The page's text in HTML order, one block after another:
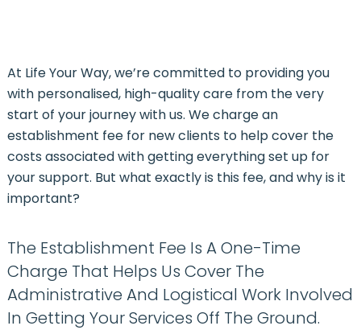
At Life Your Way, we’re committed to providing you
with personalised, high-quality care from the very
start of your journey with us.We charge an
establishment fee for new clients to help cover the
costs associated with getting everything set up for
your support. But what exactly is this fee, and why is it
important?
The Establishment Fee Is A One-Time
Charge That Helps Us Cover The
Administrative And Logistical Work Involved
In Getting Your Services Off The Ground.